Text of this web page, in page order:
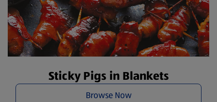
Sticky Pigs in Blankets
Browse Now